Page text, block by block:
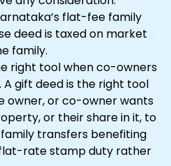
flat-fee family
deed is taxed on market
family.
right tool when co-owners
gift deed is the right tool
owner, or co-owner wants
or their share in it, to
transfers benefiting
rate stamp duty rather